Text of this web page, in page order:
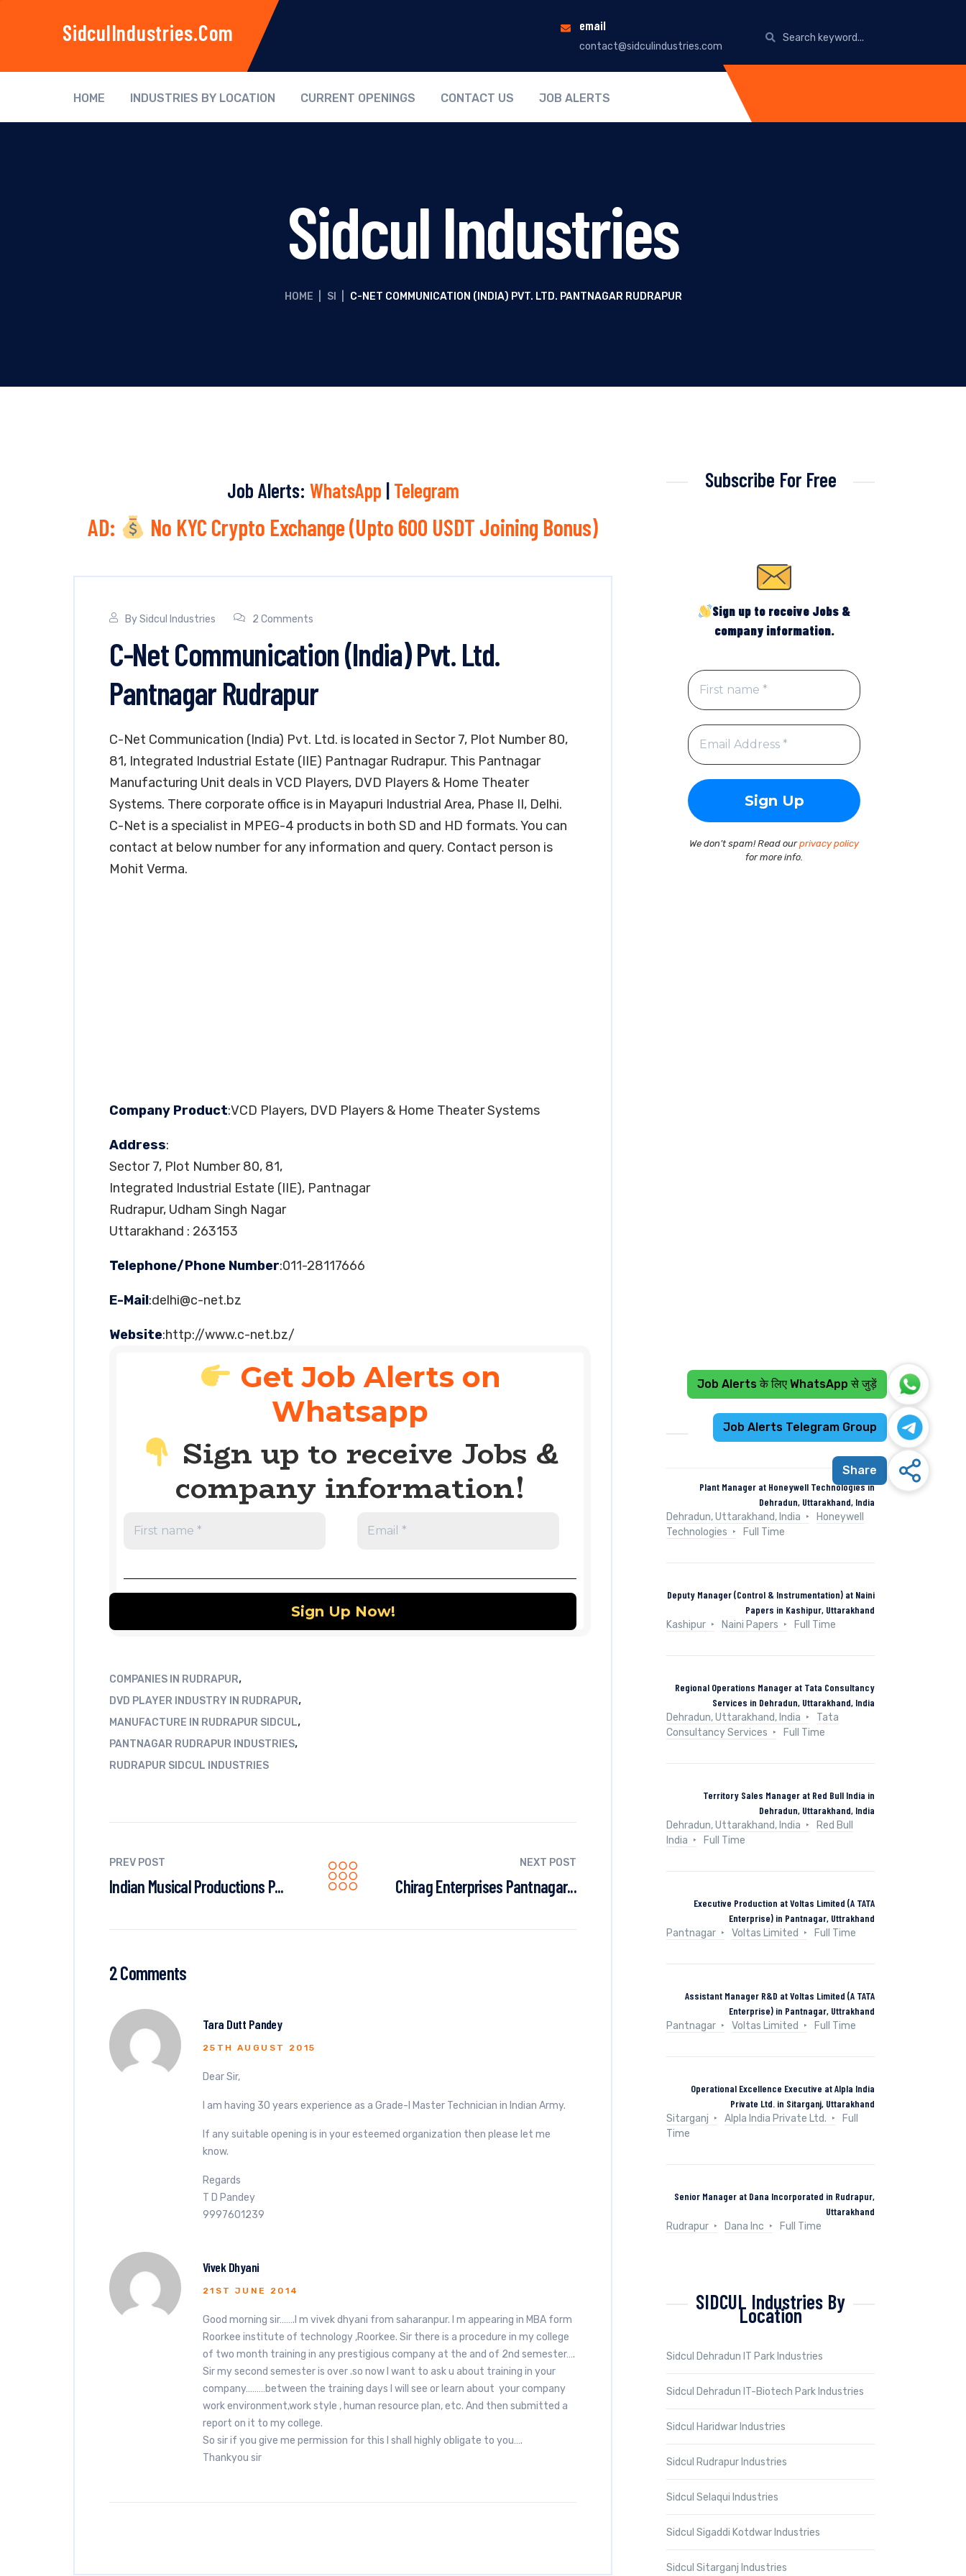
SidculIndustries.com email
contact@sidculindustries.com
HOME INDUSTRIES BY LOCATION CURRENT OPENINGS CONTACT US JOB ALERTS
Sidcul Industries
HOME SI C-NET COMMUNICATION (INDIA) PVT. LTD. PANTNAGAR RUDRAPUR
Job Alerts: WhatsApp | Telegram
AD: No KYC Crypto Exchange (Upto 600 USDT Joining Bonus)
BySidcul Industries 2 Comments
C-Net Communication (India) Pvt. Ltd.
Pantnagar Rudrapur
C-Net Communication (India) Pvt. Ltd. is located in Sector 7, Plot Number 80,
81, Integrated Industrial Estate (IIE) Pantnagar Rudrapur. This Pantnagar
Manufacturing Unit deals in VCD Players, DVD Players & Home Theater
Systems. There corporate office is in Mayapuri Industrial Area, Phase II, Delhi.
C-Net is a specialist in MPEG-4 products in both SD and HD formats. You can
contact at below number for any information and query. Contact person is
Mohit Verma.
Company Product:VCD Players, DVD Players & Home Theater Systems
Address:
Sector 7, Plot Number 80, 81,
Integrated Industrial Estate (IIE), Pantnagar
Rudrapur, Udham Singh Nagar
Uttarakhand : 263153
Telephone/Phone Number:011-28117666
E-Mail:delhi@c-net.bz
Website:http://www.c-net.bz/
Get Job Alerts on
Whatsapp
Sign up to receive Jobs &
company information!
COMPANIES IN RUDRAPUR,
DVD PLAYER INDUSTRY IN RUDRAPUR,
MANUFACTURE IN RUDRAPUR SIDCUL,
PANTNAGAR RUDRAPUR INDUSTRIES,
RUDRAPUR SIDCUL INDUSTRIES
PREV POST
Indian Musical Productions P...
NEXT POST
Chirag Enterprises Pantnagar...
2 Comments
Tara Dutt Pandey
25TH AUGUST 2015
Dear Sir,
I am having 30 years experience as a Grade-I Master Technician in Indian Army.
If any suitable opening is in your esteemed organization then please let me
know.
Regards
T D Pandey
9997601239
Vivek Dhyani
21ST JUNE 2014
Good morning sir…….I m vivek dhyani from saharanpur. I m appearing in MBA form
Roorkee institute of technology ,Roorkee. Sir there is a procedure in my college
of two month training in any prestigious company at the and of 2nd semester….
Sir my second semester is over .so now I want to ask u about training in your
company………between the training days I will see or learn about your company
work environment,work style , human resource plan, etc. And then submitted a
report on it to my college.
So sir if you give me permission for this I shall highly obligate to you….
Thankyou sir
Subscribe For Free
Sign up to receive Jobs &
company information.
We don’t spam! Read ourprivacy policy
for more info.
Recent Jobs
Plant Manager at Honeywell Technologies in
Dehradun, Uttarakhand, India
Dehradun, Uttarakhand, India
Honeywell
Technologies
Full Time
Deputy Manager (Control & Instrumentation) at Naini
Papers in Kashipur, Uttarakhand
Kashipur
Naini Papers Full Time
Regional Operations Manager at Tata Consultancy
Services in Dehradun, Uttarakhand, India
Dehradun, Uttarakhand, India
Tata
Consultancy Services
Full Time
Territory Sales Manager at Red Bull India in
Dehradun, Uttarakhand, India
Dehradun, Uttarakhand, India
Red Bull
India
Full Time
Executive Production at Voltas Limited (A TATA
Enterprise) in Pantnagar, Uttrakhand
Pantnagar
Voltas Limited Full Time
Assistant Manager R&D at Voltas Limited (A TATA
Enterprise) in Pantnagar, Uttrakhand
Pantnagar
Voltas Limited Full Time
Operational Excellence Executive at Alpla India
Private Ltd. in Sitarganj, Uttarakhand
Sitarganj
Alpla India Private Ltd.
Full
Time
Senior Manager at Dana Incorporated in Rudrapur,
Uttarakhand
Rudrapur
Dana Inc Full Time
SIDCUL Industries By
Location
Sidcul Dehradun IT Park Industries
Sidcul Dehradun IT-Biotech Park Industries
Sidcul Haridwar Industries
Sidcul Rudrapur Industries
Sidcul Selaqui Industries
Sidcul Sigaddi Kotdwar Industries
Sidcul Sitarganj Industries
Job Alerts के लिए WhatsApp से जुड़ें
Job Alerts Telegram Group
Share